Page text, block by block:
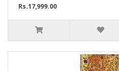
Rs.17,999.00